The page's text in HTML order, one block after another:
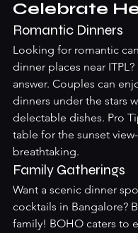
Celebrate
Romantic Dinners
Looking for romantic
dinner places near
answer. Couples can
dinners under the stars
delectable dishes. Pro
table for the sunset
breathtaking.
Family Gatherings
Want a scenic dinner
cocktails in Bangalore?
family! BOHO caters to